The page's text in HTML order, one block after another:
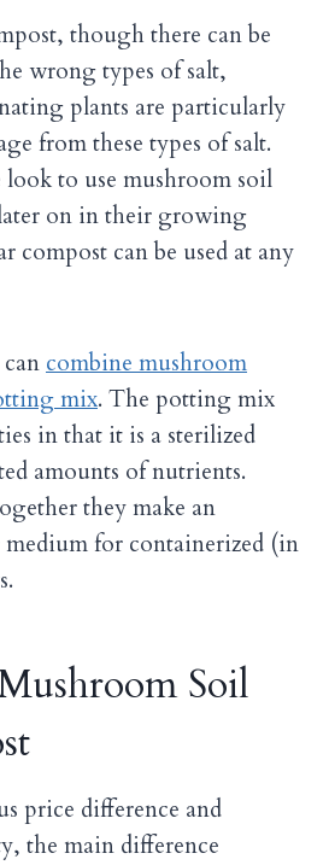
though there can be
wrong types of salt,
plants are particularly
from these types of salt.
to use mushroom soil
on in their growing
compost can be used at any
combine mushroom
mix. The potting mix
in that it is a sterilized
amounts of nutrients.
they make an
for containerized (in
Soil
price difference and
the main difference